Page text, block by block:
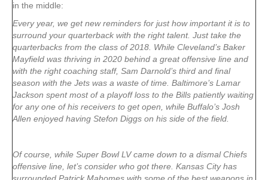
in the middle:
Every year, we get new reminders for just how important it is to
surround your quarterback with the right talent. Just take the
quarterbacks from the class of 2018. While Cleveland’s Baker
Mayfield was thriving in 2020 behind a great offensive line and
with the right coaching staff, Sam Darnold’s third and final
season with the Jets was a waste of time. Baltimore’s Lamar
Jackson spent most of a playoff loss to the Bills patiently waiting
for any one of his receivers to get open, while Buffalo’s Josh
Allen enjoyed having Stefon Diggs on his side of the field.
Of course, while Super Bowl LV came down to a dismal Chiefs
offensive line, let’s consider who got there. Kansas City has